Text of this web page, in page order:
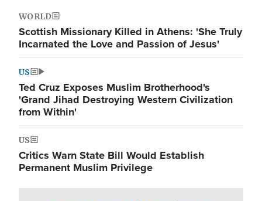
WORLD
Scottish Missionary Killed in Athens: 'She Truly
Incarnated the Love and Passion of Jesus'
US
Ted Cruz Exposes Muslim Brotherhood's
'Grand Jihad Destroying Western Civilization
from Within'
US
Critics Warn State Bill Would Establish
Permanent Muslim Privilege